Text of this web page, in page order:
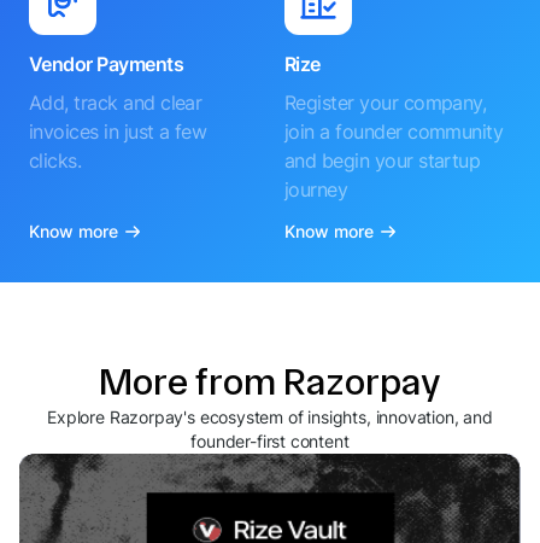
Vendor Payments
Add, track and clear
invoices in just a few
clicks.
Know more
Rize
Register your company,
join a founder community
and begin your startup
journey
Know more
More from Razorpay
Explore Razorpay's ecosystem of insights, innovation, and
founder-first content